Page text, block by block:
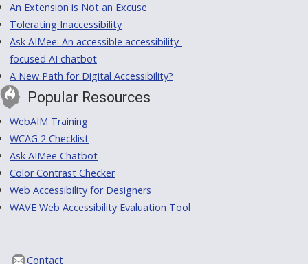
An Extension is Not an Excuse
Tolerating Inaccessibility
Ask AIMee: An accessible accessibility-
focused AI chatbot
A New Path for Digital Accessibility?
Popular Resources
WebAIM Training
WCAG 2 Checklist
Ask AIMee Chatbot
Color Contrast Checker
Web Accessibility for Designers
WAVE Web Accessibility Evaluation Tool
Contact